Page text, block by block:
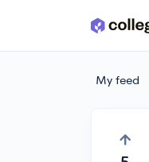
Skip to main content
My feed